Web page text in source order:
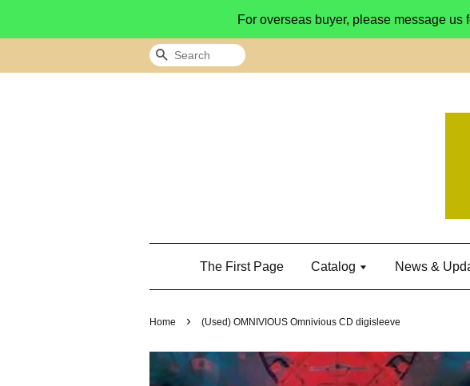
For overseas buyer, please message
Search
The First Page Catalog News &
Home › (Used) OMNIVIOUS Omnivious CD digisleeve